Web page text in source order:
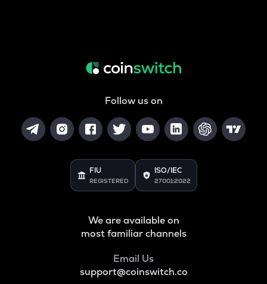
Follow us on
FIU
REGISTERED
ISO/IEC
27001:2022
We are available on
most familiar channels
Email Us
support@coinswitch.co